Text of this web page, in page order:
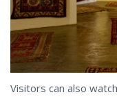
Visitors can also